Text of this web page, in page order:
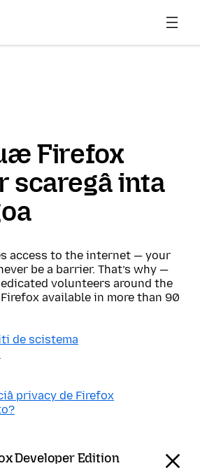
Firefox
scaregâ inta
access to the internet — your
be a barrier. That’s why —
volunteers around the
available in more than 90
de scistema
privacy de Firefox
Developer Edition